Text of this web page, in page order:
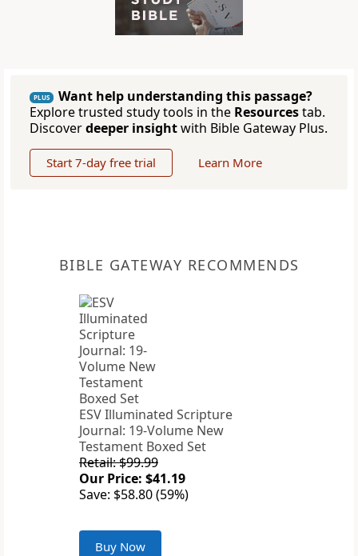
PLUS
Want help understanding this passage?
Explore trusted study tools in the Resourcestab.
Discoverdeeper insightwith Bible Gateway Plus.
Start 7-day free trial Learn More
BIBLE GATEWAY RECOMMENDS
ESV Illuminated Scripture
Journal: 19-Volume New
Testament Boxed Set
Retail: $99.99
Our Price: $41.19
Save: $58.80 (59%)
Buy Now